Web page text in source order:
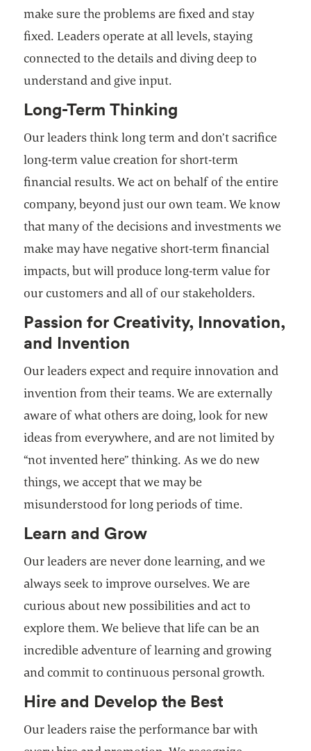
make sure the problems are fixed and stay
fixed. Leaders operate at all levels, staying
connected to the details and diving deep to
understand and give input.
Long-Term Thinking
Our leaders think long term and don’t sacrifice
long-term value creation for short-term
financial results. We act on behalf of the entire
company, beyond just our own team. We know
that many of the decisions and investments we
make may have negative short-term financial
impacts, but will produce long-term value for
our customers and all of our stakeholders.
Passion for Creativity, Innovation,
and Invention
Our leaders expect and require innovation and
invention from their teams. We are externally
aware of what others are doing, look for new
ideas from everywhere, and are not limited by
“not invented here” thinking. As we do new
things, we accept that we may be
misunderstood for long periods of time.
Learn and Grow
Our leaders are never done learning, and we
always seek to improve ourselves. We are
curious about new possibilities and act to
explore them. We believe that life can be an
incredible adventure of learning and growing
and commit to continuous personal growth.
Hire and Develop the Best
Our leaders raise the performance bar with